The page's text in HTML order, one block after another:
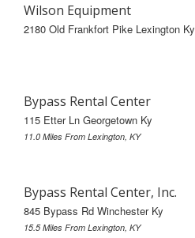
Wilson Equipment
2180 Old Frankfort Pike Lexington Ky
Bypass Rental Center
115 Etter Ln Georgetown Ky
11.0 Miles From Lexington, KY
Bypass Rental Center, Inc.
845 Bypass Rd Winchester Ky
15.5 Miles From Lexington, KY